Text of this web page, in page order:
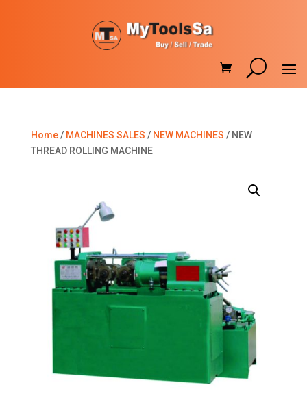
Home/ MACHINES SALES / NEW MACHINES / NEW
THREAD ROLLING MACHINE